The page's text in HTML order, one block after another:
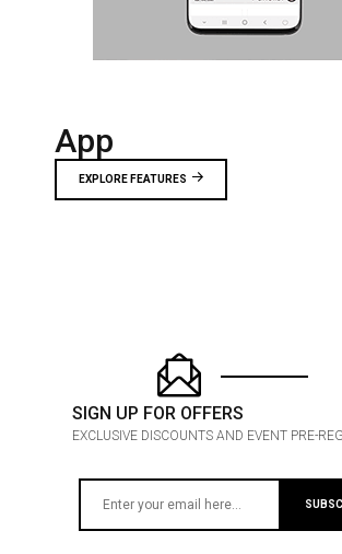
App
EXPLORE FEATURES
SIGN UP FOR OFFERS
EXCLUSIVE DISCOUNTS AND EVENT PRE-